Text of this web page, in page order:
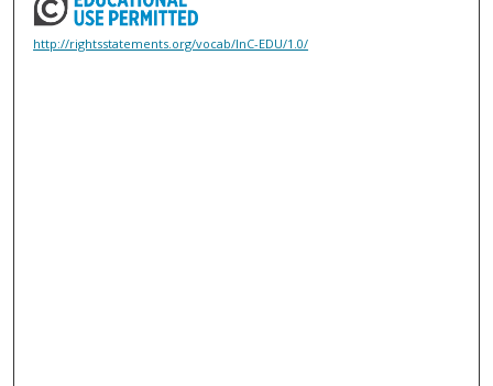
http://rightsstatements.org/vocab/InC-EDU/1.0/